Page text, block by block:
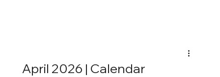
April 2026 | Calendar